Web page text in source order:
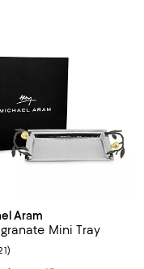
Aram
Mini Tray
rating: 5.0 out of 5; 21
)